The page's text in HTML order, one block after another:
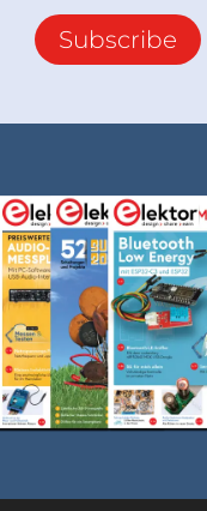
Subscribe